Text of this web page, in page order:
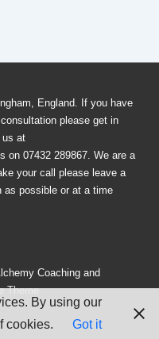
England. If you have
please get in
us at
on 07432 289867. We are a
your call please leave a
as possible or at a time
Coaching and
Theme
By using our
cookies.
Got it